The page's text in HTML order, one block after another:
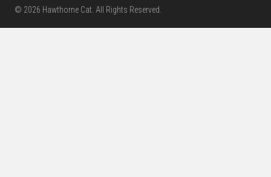
© 2026 Hawthorne Cat. All Rights Reserved.